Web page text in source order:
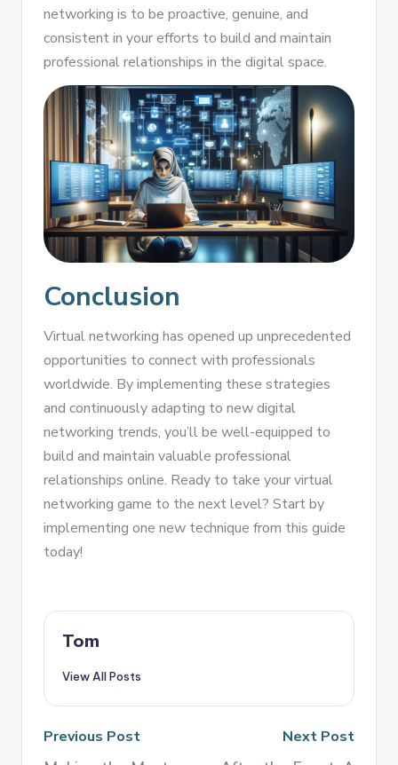
networking is to be proactive, genuine, and
consistent in your efforts to build and maintain
professional relationships in the digital space.
Conclusion
Virtual networking has opened up unprecedented
opportunities to connect with professionals
worldwide. By implementing these strategies
and continuously adapting to new digital
networking trends, you’ll be well-equipped to
build and maintain valuable professional
relationships online. Ready to take your virtual
networking game to the next level? Start by
implementing one new technique from this guide
today!
Tom
View All Posts
Previous Post Next Post